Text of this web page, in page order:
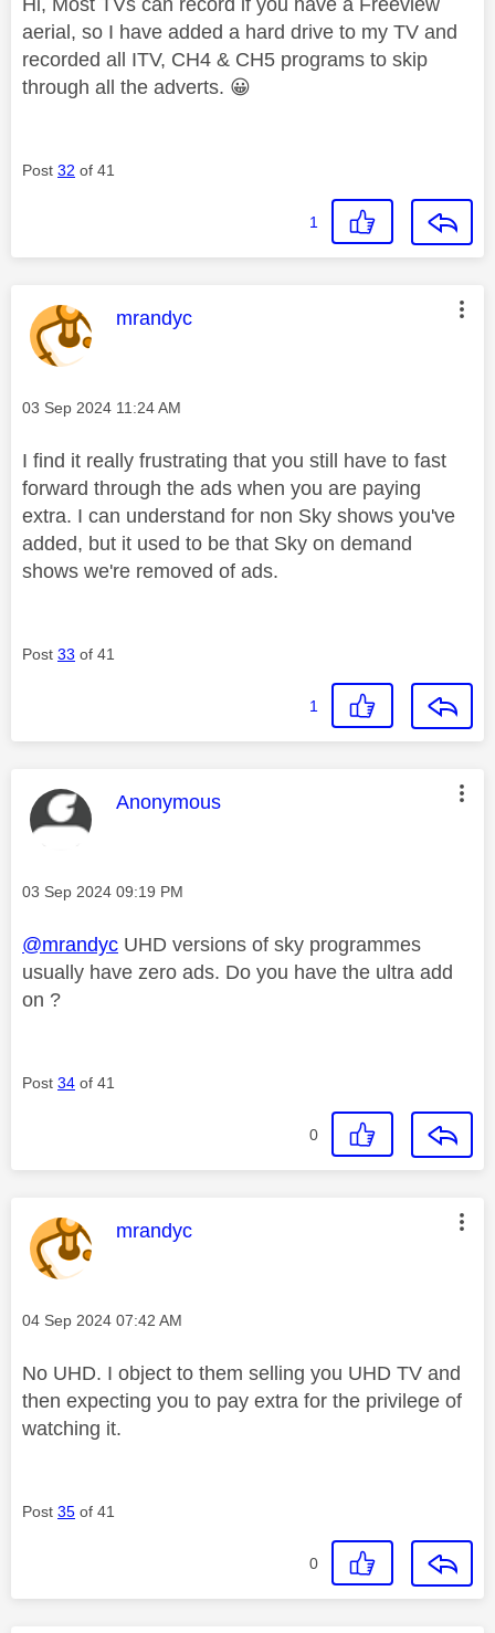
aerial, so I have added a hard drive to my TV and
recorded all ITV, CH4 & CH5 programs to skip
through all the adverts. 😀
Post 32 of 41
1
This message was authored by:
mrandyc
Message posted on
‎03 Sep 2024 11:24 AM
I find it really frustrating that you still have to fast
forward through the ads when you are paying
extra. I can understand for non Sky shows you've
added, but it used to be that Sky on demand
shows we're removed of ads.
Post 33 of 41
1
This message was authored by:
Anonymous
Message posted on
‎03 Sep 2024 09:19 PM
@mrandyc UHD versions of sky programmes
usually have zero ads. Do you have the ultra add
on ?
Post 34 of 41
0
This message was authored by:
mrandyc
Message posted on
‎04 Sep 2024 07:42 AM
No UHD. I object to them selling you UHD TV and
then expecting you to pay extra for the privilege of
watching it.
Post 35 of 41
0